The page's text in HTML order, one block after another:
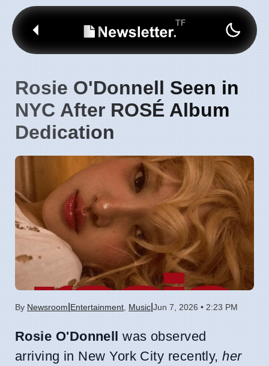
Rosie O'Donnell Seen in
NYC After ROSÉ Album
Dedication
By Newsroom Entertainment Music Jun 7, 2026 • 2:23 PM
Rosie O'Donnell was observed
arriving in New York City recently,her